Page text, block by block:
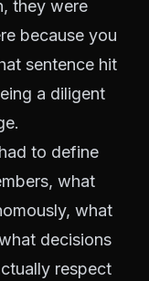
they were
because you
sentence hit
a diligent
to define
what
what
decisions
respect